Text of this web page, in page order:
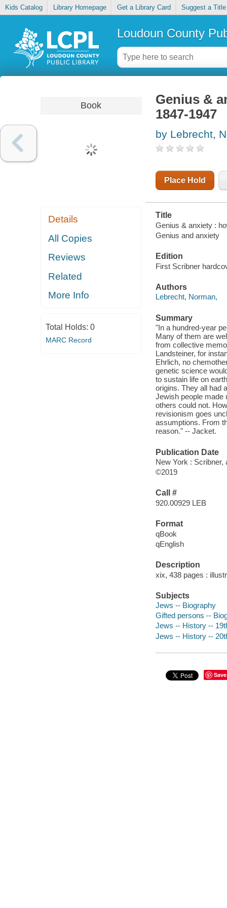
Kids Catalog Library Homepage Get a Library Card Suggest a Title
Loudoun County
Book
Details
All Copies
Reviews
Related
More Info
Total Holds: 0
MARC Record
Genius &
1847-1947
by Lebrecht,
Place Hold
Title
Genius & anxiety :
Genius and anxiety
Edition
First Scribner
Authors
Lebrecht, Norman,
Summary
"In a hundred-year
Many of them are
from collective
Landsteiner, for
Ehrlich, no
genetic science
to sustain life on
origins. They all had
Jewish people made
others could not.
revisionism goes
assumptions. From
reason." -- Jacket.
Publication Date
New York : Scribner,
©2019
Call #
920.00929 LEB
Format
qBook
qEnglish
Description
xix, 438 pages :
Subjects
Jews -- Biography
Gifted persons --
Jews -- History --
Jews -- History --
Save